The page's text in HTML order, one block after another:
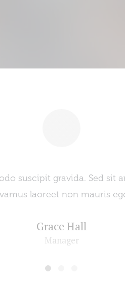
suscipit gravida. Sed sit
laoreet non mauris
Grace Hall
Manager